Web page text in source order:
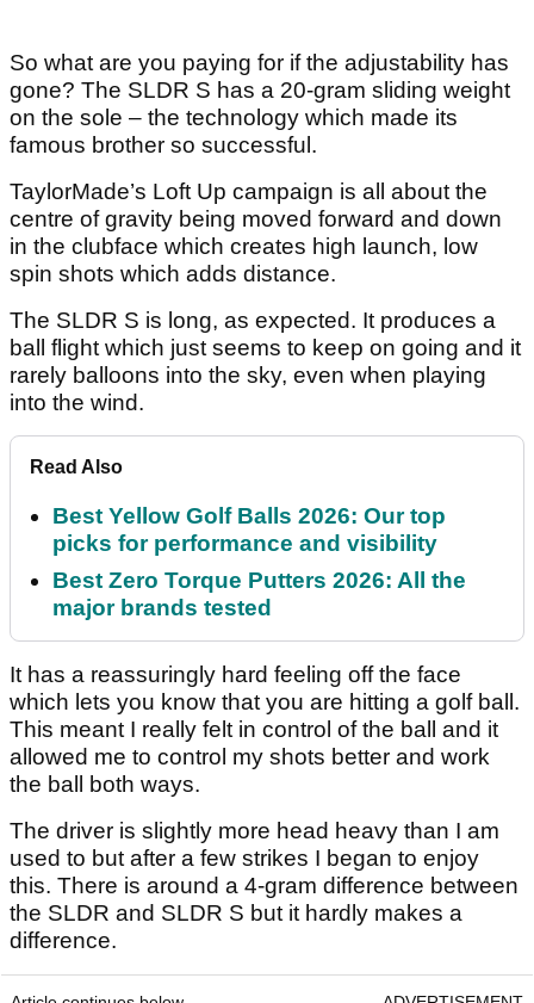
So what are you paying for if the adjustability has
gone? The SLDR S has a 20-gram sliding weight
on the sole – the technology which made its
famous brother so successful.
TaylorMade’s Loft Up campaign is all about the
centre of gravity being moved forward and down
in the clubface which creates high launch, low
spin shots which adds distance.
The SLDR S is long, as expected. It produces a
ball flight which just seems to keep on going and it
rarely balloons into the sky, even when playing
into the wind.
Read Also
Best Yellow Golf Balls 2026: Our top
picks for performance and visibility
Best Zero Torque Putters 2026: All the
major brands tested
It has a reassuringly hard feeling off the face
which lets you know that you are hitting a golf ball.
This meant I really felt in control of the ball and it
allowed me to control my shots better and work
the ball both ways.
The driver is slightly more head heavy than I am
used to but after a few strikes I began to enjoy
this. There is around a 4-gram difference between
the SLDR and SLDR S but it hardly makes a
difference.